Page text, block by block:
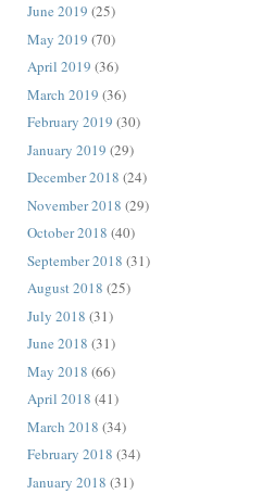
June 2019 (25)
May 2019 (70)
April 2019 (36)
March 2019 (36)
February 2019 (30)
January 2019 (29)
December 2018 (24)
November 2018 (29)
October 2018 (40)
September 2018 (31)
August 2018 (25)
July 2018 (31)
June 2018 (31)
May 2018 (66)
April 2018 (41)
March 2018 (34)
February 2018 (34)
January 2018 (31)